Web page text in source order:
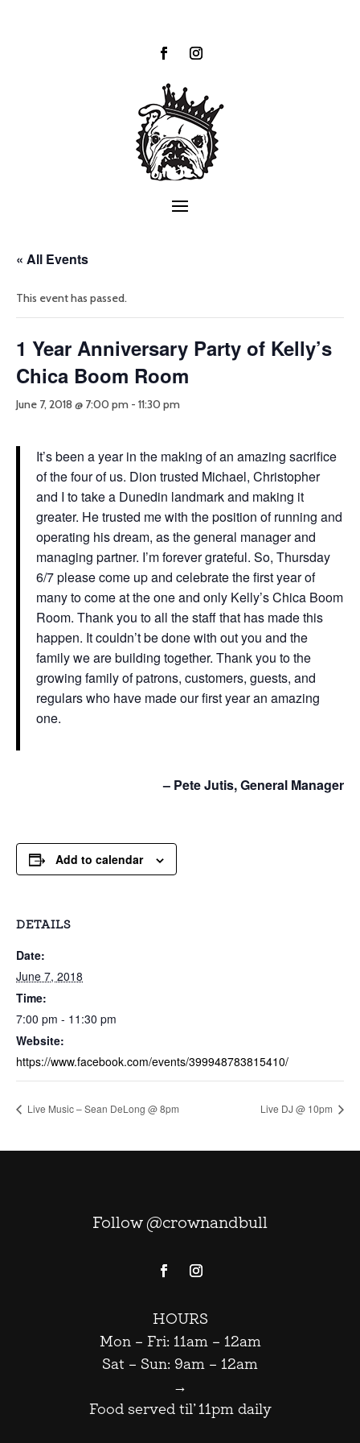
« All Events
This event has passed.
1 Year Anniversary Party of Kelly’s
Chica Boom Room
June 7, 2018 @ 7:00 pm - 11:30 pm
It’s been a year in the making of an amazing sacrifice
of the four of us. Dion trusted Michael, Christopher
and I to take a Dunedin landmark and making it
greater. He trusted me with the position of running and
operating his dream, as the general manager and
managing partner. I’m forever grateful. So, Thursday
6/7 please come up and celebrate the first year of
many to come at the one and only Kelly’s Chica Boom
Room. Thank you to all the staff that has made this
happen. It couldn’t be done with out you and the
family we are building together. Thank you to the
growing family of patrons, customers, guests, and
regulars who have made our first year an amazing
one.
– Pete Jutis, General Manager
Add to calendar
DETAILS
Date:
June 7, 2018
Time:
7:00 pm - 11:30 pm
Website:
https://www.facebook.com/events/399948783815410/
Live Music – Sean DeLong @ 8pm Live DJ @ 10pm
Follow @crownandbull
HOURS
Mon – Fri: 11am – 12am
Sat – Sun: 9am – 12am
→
Food served til’ 11pm daily